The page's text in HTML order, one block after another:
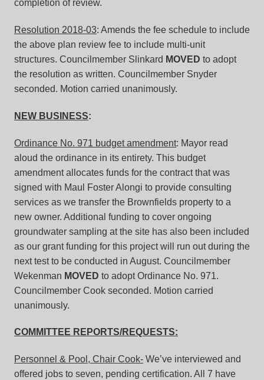
completion of review.
Resolution 2018-03: Amends the fee schedule to include
the above plan review fee to include multi-unit
structures. Councilmember Slinkard MOVED to adopt
the resolution as written. Councilmember Snyder
seconded. Motion carried unanimously.
NEW BUSINESS:
Ordinance No. 971 budget amendment: Mayor read
aloud the ordinance in its entirety. This budget
amendment allocates funds for the contract that was
signed with Maul Foster Alongi to provide consulting
services as we transfer the Brownfields property to a
new owner. Additional funding to cover ongoing
groundwater sampling at the site has also been included
as our grant funding for this project will run out during the
next test to be conducted in August. Councilmember
Wekenman MOVED to adopt Ordinance No. 971.
Councilmember Cook seconded. Motion carried
unanimously.
COMMITTEE REPORTS/REQUESTS:
Personnel & Pool, Chair Cook- We’ve interviewed and
offered jobs to seven, pending certification. All 7 have